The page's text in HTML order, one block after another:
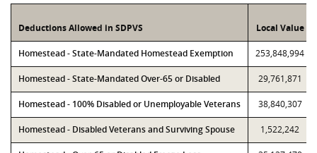
Deductions Allowed in SDPVS Local Value
Homestead - State-Mandated Homestead Exemption 253,848,994
Homestead - State-Mandated Over-65 or Disabled 29,761,871
Homestead - 100% Disabled or Unemployable Veterans 38,840,307
Homestead - Disabled Veterans and Surviving Spouse 1,522,242